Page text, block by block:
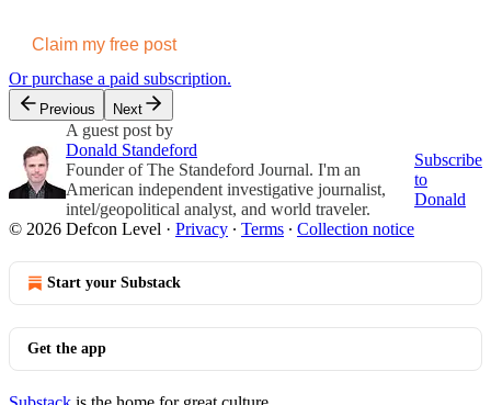
Claim my free post
Or purchase a paid subscription.
Previous Next
A guest post by
Donald Standeford
Founder of The Standeford Journal. I'm an
American independent investigative journalist,
intel/geopolitical analyst, and world traveler.
Subscribe
to
Donald
© 2026 Defcon Level · Privacy ∙ Terms ∙ Collection notice
Start your Substack
Get the app